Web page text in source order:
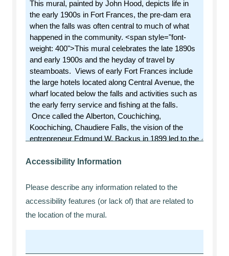
Accessibility Information
Please describe any information related to the
accessibility features (or lack of) that are related to
the location of the mural.